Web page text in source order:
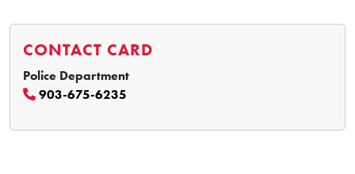
CONTACT CARD
Police Department
903-675-6235